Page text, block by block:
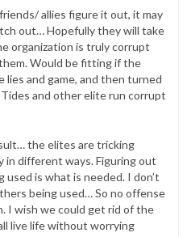
allies figure it out, it may
out… Hopefully they will take
organization is truly corrupt
Would be fitting if the
lies and game, and then turned
and other elite run corrupt
the elites are tricking
in different ways. Figuring out
used is what is needed. I don’t
being used… So no offense
I wish we could get rid of the
live life without worrying